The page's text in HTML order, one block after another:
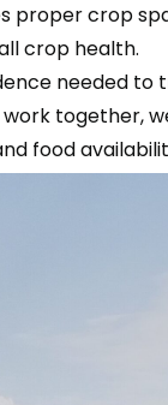
proper crop
crop health.
needed to
together,
food